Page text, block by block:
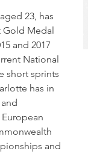
23, has
Gold Medal
and 2017
National
short sprints
has in
and